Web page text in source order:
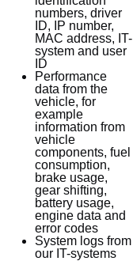
numbers, driver
ID, IP number,
MAC address, IT-
system and user
ID
Performance
data from the
vehicle, for
example
information from
vehicle
components, fuel
consumption,
brake usage,
gear shifting,
battery usage,
engine data and
error codes
System logs from
our IT-systems